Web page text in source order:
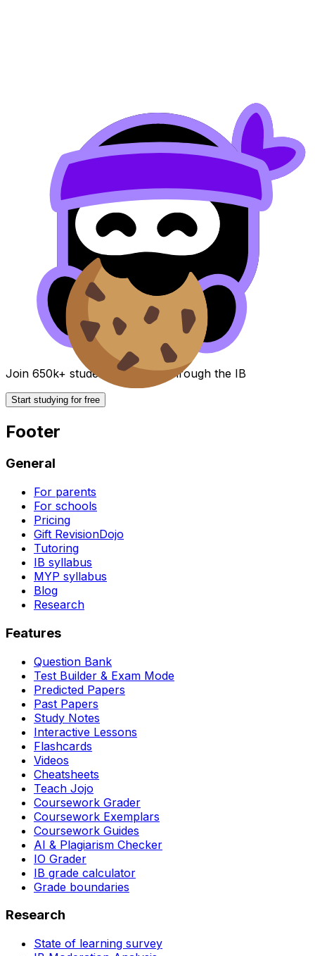
Join 650k+ students breezing through the IB
Start studying for free
Footer
General
For parents
For schools
Pricing
Gift RevisionDojo
Tutoring
IB syllabus
MYP syllabus
Blog
Research
Features
Question Bank
Test Builder & Exam Mode
Predicted Papers
Past Papers
Study Notes
Interactive Lessons
Flashcards
Videos
Cheatsheets
Teach Jojo
Coursework Grader
Coursework Exemplars
Coursework Guides
AI & Plagiarism Checker
IO Grader
IB grade calculator
Grade boundaries
Research
State of learning survey